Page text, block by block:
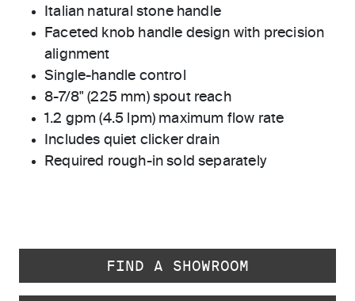
Italian natural stone handle
Faceted knob handle design with precision
alignment
Single-handle control
8-7/8" (225 mm) spout reach
1.2 gpm (4.5 lpm) maximum flow rate
Includes quiet clicker drain
Required rough-in sold separately
FIND A SHOWROOM